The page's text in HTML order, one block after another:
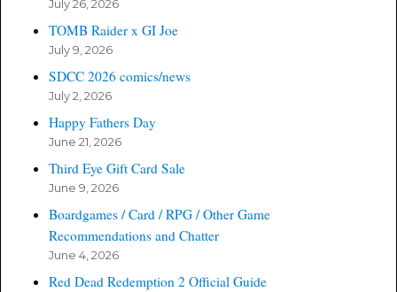
July 26, 2026
TOMB Raider x GI Joe
July 9, 2026
SDCC 2026 comics/news
July 2, 2026
Happy Fathers Day
June 21, 2026
Third Eye Gift Card Sale
June 9, 2026
Boardgames / Card / RPG / Other Game
Recommendations and Chatter
June 4, 2026
Red Dead Redemption 2 Official Guide